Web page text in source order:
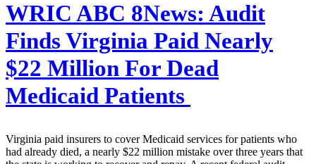
WRIC ABC 8News: Audit
Finds Virginia Paid Nearly
$22 Million For Dead
Medicaid Patients
Virginia paid insurers to cover Medicaid services for patients who
had already died, a nearly $22 million mistake over three years that